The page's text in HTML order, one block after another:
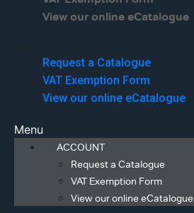
View our online eCatalogue
Request a Catalogue
VAT Exemption Form
View our online eCatalogue
Menu
ACCOUNT
Request a Catalogue
VAT Exemption Form
View our online eCatalogue